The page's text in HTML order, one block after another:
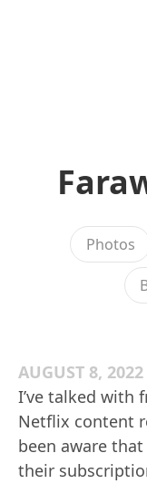
Photos
AUGUST 8, 2022
I’ve talked with
Netflix content
been aware
their